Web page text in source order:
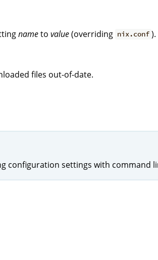
nameto value(overriding nix.conf ).
files out-of-date.
configuration settings with command